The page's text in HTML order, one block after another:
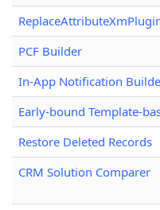
PCF Builder
In-App Notification
Early-bound Template-
Restore Deleted Records
CRM Solution Comparer